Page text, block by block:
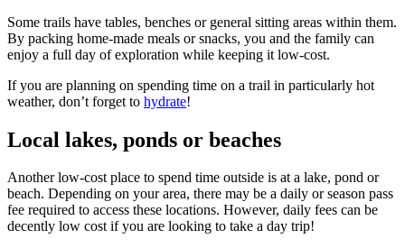
Some trails have tables, benches or general sitting areas within them.
By packing home-made meals or snacks, you and the family can
enjoy a full day of exploration while keeping it low-cost.
If you are planning on spending time on a trail in particularly hot
weather, don’t forget to hydrate!
Local lakes, ponds or beaches
Another low-cost place to spend time outside is at a lake, pond or
beach. Depending on your area, there may be a daily or season pass
fee required to access these locations. However, daily fees can be
decently low cost if you are looking to take a day trip!